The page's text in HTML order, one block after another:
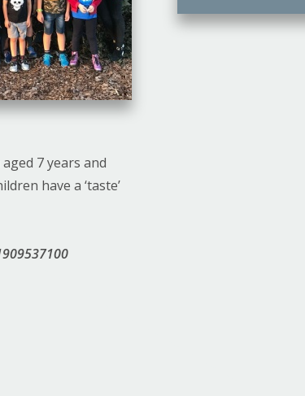
7 years and
have a ‘taste’